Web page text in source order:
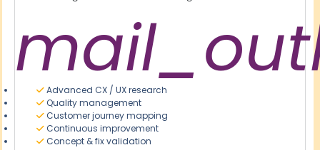
Advanced CX / UX research
Quality management
Customer journey mapping
Continuous improvement
Concept & fix validation